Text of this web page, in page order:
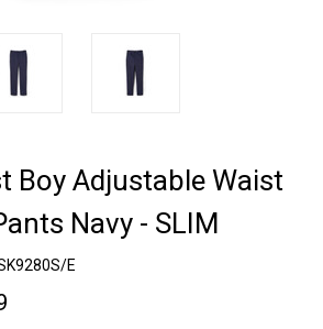
Boy Adjustable Waist
Navy - SLIM
E